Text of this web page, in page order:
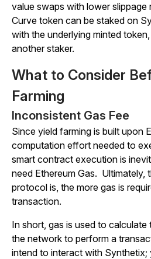
value swaps with lower slippage
Curve token can be staked on
with the underlying minted
another staker.
What to Consider
Farming
Inconsistent Gas Fee
Since yield farming is built upon
computation effort needed to
smart contract execution is
need Ethereum Gas. Ultimately,
protocol is, the more gas is
transaction.
In short, gas is used to
the network to perform a
intend to interact with Synthetix;